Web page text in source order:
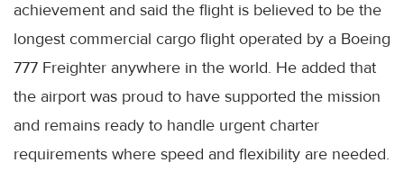
achievement and said the flight is believed to be the
longest commercial cargo flight operated by a Boeing
777 Freighter anywhere in the world. He added that
the airport was proud to have supported the mission
and remains ready to handle urgent charter
requirements where speed and flexibility are needed.